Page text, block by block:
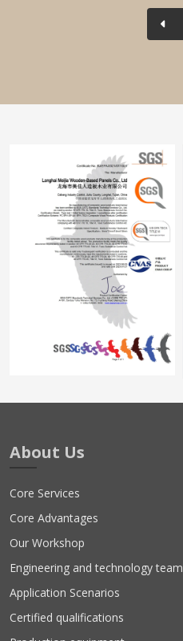
About Us
Core Services
Core Advantages
Our Workshop
Engineering and technology team
Application Scenarios
Certified qualifications